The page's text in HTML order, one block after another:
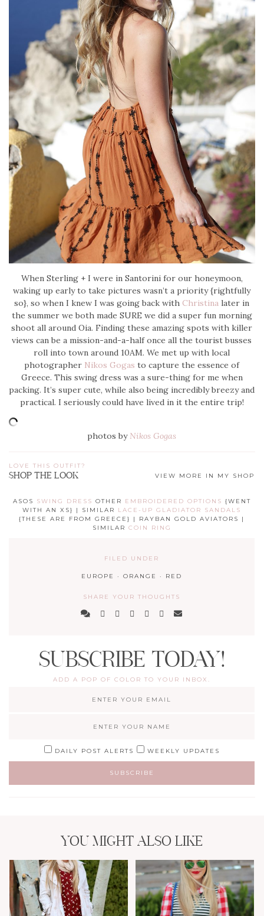
When Sterling + I were in Santorini for our honeymoon,
waking up early to take pictures wasn’t a priority {rightfully
so}, so when I knew I was going back with Christina later in
the summer we both made SURE we did a super fun morning
shoot all around Oia. Finding these amazing spots with killer
views can be a mission-and-a-half once all the tourist busses
roll into town around 10AM. We met up with local
photographer Nikos Gogas to capture the essence of
Greece. This swing dress was a sure-thing for me when
packing. It’s super cute, while also being incredibly breezy and
practical. I seriously could have lived in it the entire trip!
photos by Nikos Gogas
LOVE THIS OUTFIT?
SHOP THE LOOK VIEW MORE IN MY SHOP
ASOS SWING DRESS OTHER EMBROIDERED OPTIONS {WENT
WITH AN XS} | SIMILAR LACE-UP GLADIATOR SANDALS
{THESE ARE FROM GREECE} | RAYBAN GOLD AVIATORS |
SIMILAR COIN RING
FILED UNDER
EUROPE ·ORANGE · RED
SHARE YOUR THOUGHTS
SUBSCRIBE TODAY!
ADD A POP OF COLOR TO YOUR INBOX.
DAILY POST ALERTS WEEKLY UPDATES
YOU MIGHT ALSO LIKE